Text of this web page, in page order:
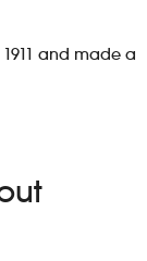
and made a